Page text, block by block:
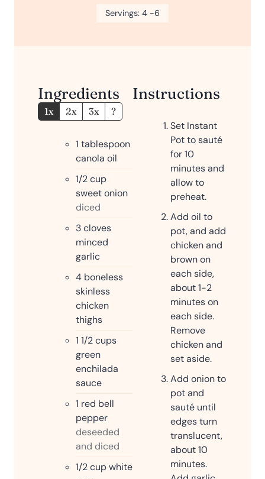
e
u
Servings: 4 -6
Ingredients
1x 2x 3x ?
1 tablespoon
canola oil
1/2cup
sweet onion
diced
3cloves
minced
garlic
4 boneless
skinless
chicken
thighs
1 1/2cups
green
enchilada
sauce
1 red bell
pepper
deseeded
and diced
1/2cupwhite
Instructions
Set Instant
Pot to sauté
for 10
minutes and
allow to
preheat.
Add oil to
pot, and add
chicken and
brown on
each side,
about 1-2
minutes on
each side.
Remove
chicken and
set aside.
Add onion to
pot and
sauté until
edges turn
translucent,
about 10
minutes.